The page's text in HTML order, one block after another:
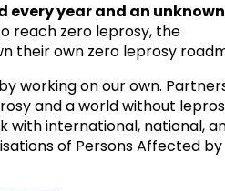
every year and an unknown
reach zero leprosy, the
their own zero leprosy
working on our own.
and a world without
with international, national,
of Persons Affected by